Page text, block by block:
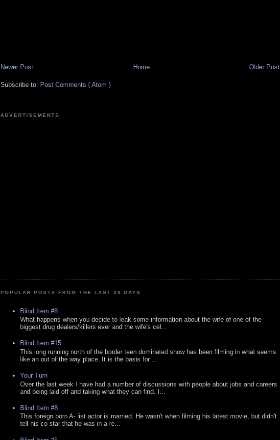
Newer Post Older Post
Home
Subscribe to: Post Comments ( Atom )
ADVERTISEMENTS
POPULAR POSTS FROM THE LAST 30 DAYS
Blind Item #8
What happens when you decide to leak some information about the wife of one of the
biggest drug dealers/killers ever and the wife's cel...
Blind Item #15
This long running north of the border teen dominated show has been filming in what seems
like an out of the way place. It is the basis for ...
Your Turn
Over the last week I have had a number of discussions with people about jobs and careers
and being laid off and taking what they can find. I...
Blind Item #8
This foreign born A- list actor is married. He wasn't when filming his latest movie, but didn't
tell his co-star that he was in a re...